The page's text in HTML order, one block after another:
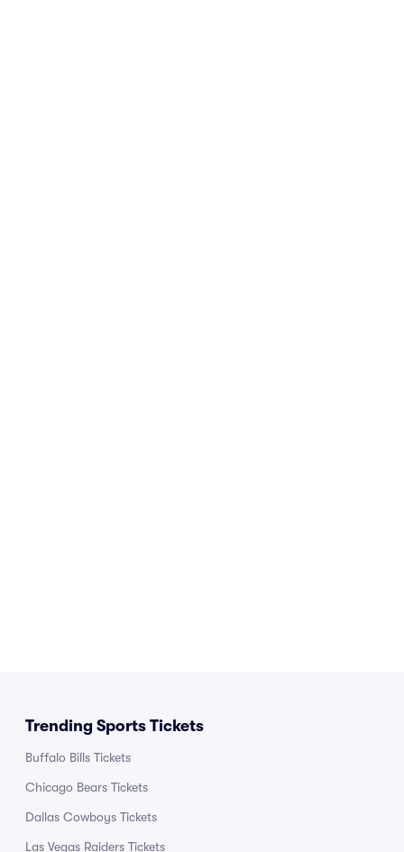
Trending Sports Tickets
Buffalo Bills Tickets
Chicago Bears Tickets
Dallas Cowboys Tickets
Las Vegas Raiders Tickets